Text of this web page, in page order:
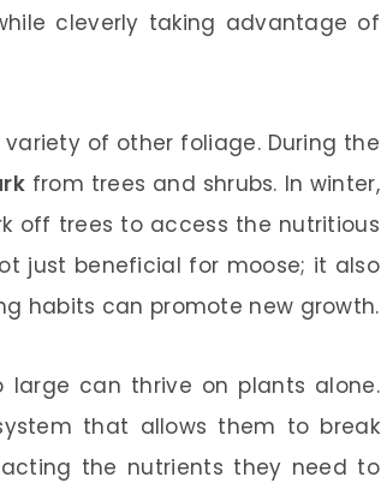
cleverly taking advantage of
of other foliage. During the
from trees and shrubs. In winter,
off trees to access the nutritious
just beneficial for moose; it also
habits can promote new growth.
large can thrive on plants alone.
that allows them to break
the nutrients they need to